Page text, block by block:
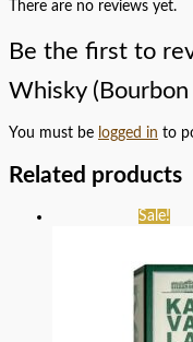
There are no reviews yet.
Be the first to
Whisky (Bourbon
You must be logged in to
Related products
Sale!